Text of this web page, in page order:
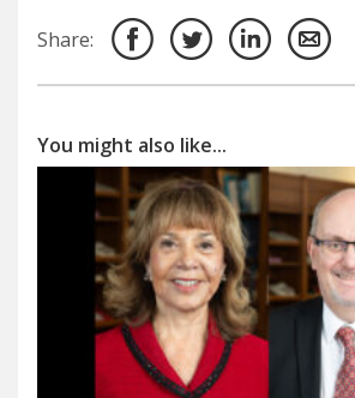
Share:
You might also like...